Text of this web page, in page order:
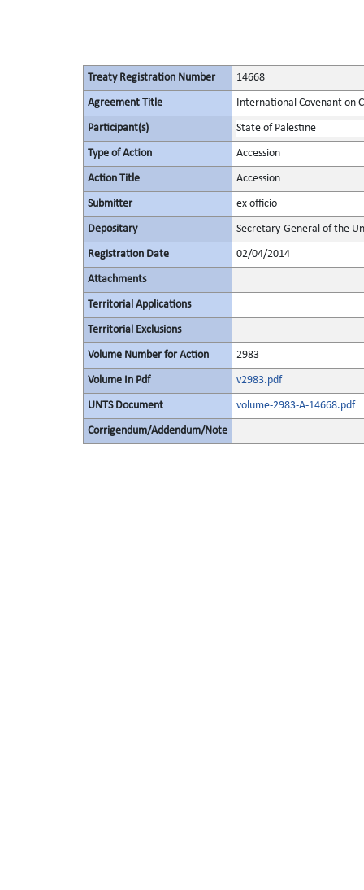
Treaty Registration Number 14668
Agreement Title International Covenant on
Participant(s) State of Palestine
Type of Action Accession
Action Title Accession
Submitter ex officio
Depositary Secretary-General of the
Registration Date 02/04/2014
Attachments
Territorial Applications
Territorial Exclusions
Volume Number for Action 2983
Volume In Pdf v2983.pdf
UNTS Document volume-2983-A-14668.pdf
Corrigendum/Addendum/Note